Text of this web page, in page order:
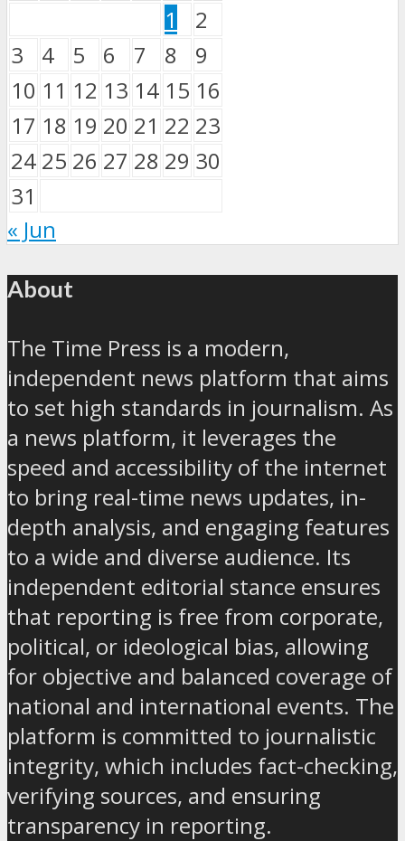
1
2
3
4 5 6 7 8
9
10 11 12 13 14 15 16
17 18 19 20 21 22 23
24 25 26 27 28 29 30
31
« Jun
About
The Time Press is a modern,
independent news platform that aims
to set high standards in journalism. As
a news platform, it leverages the
speed and accessibility of the internet
to bring real-time news updates, in-
depth analysis, and engaging features
to a wide and diverse audience. Its
independent editorial stance ensures
that reporting is free from corporate,
political, or ideological bias, allowing
for objective and balanced coverage of
national and international events. The
platform is committed to journalistic
integrity, which includes fact-checking,
verifying sources, and ensuring
transparency in reporting.